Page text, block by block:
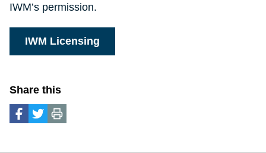
IWM’s permission.
IWM Licensing
Share this